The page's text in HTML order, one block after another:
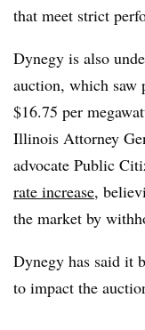
that meet strict
Dynegy is also
auction, which saw
$16.75 per
Illinois Attorney
advocate Public
rate increase,
the market by
Dynegy has said it
to impact the